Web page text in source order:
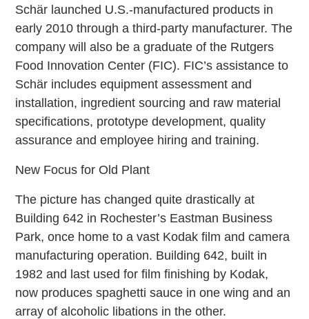
Schär launched U.S.-manufactured products in
early 2010 through a third-party manufacturer. The
company will also be a graduate of the Rutgers
Food Innovation Center (FIC). FIC’s assistance to
Schär includes equipment assessment and
installation, ingredient sourcing and raw material
specifications, prototype development, quality
assurance and employee hiring and training.
New Focus for Old Plant
The picture has changed quite drastically at
Building 642 in Rochester’s Eastman Business
Park, once home to a vast Kodak film and camera
manufacturing operation. Building 642, built in
1982 and last used for film finishing by Kodak,
now produces spaghetti sauce in one wing and an
array of alcoholic libations in the other.